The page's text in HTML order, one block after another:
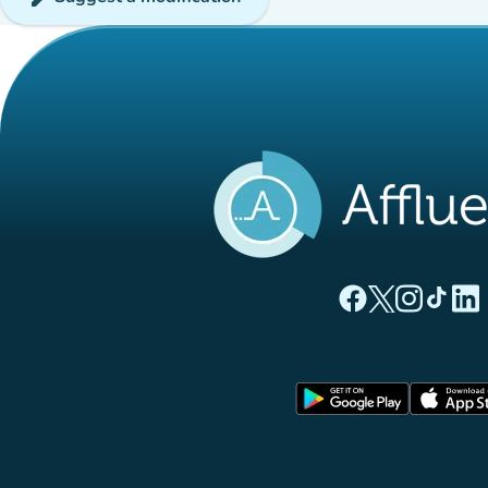
(new tab)
(new tab)
(new tab)
(new tab)